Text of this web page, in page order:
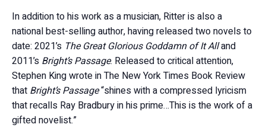
In addition to his work as a musician, Ritter is also a
national best-selling author, having released two novels to
date: 2021’s The Great Glorious Goddamn of It Alland
2011’s Bright’s Passage. Released to critical attention,
Stephen King wrote in The New York Times Book Review
that Bright’s Passage“shines with a compressed lyricism
that recalls Ray Bradbury in his prime…This is the work of a
gifted novelist.”